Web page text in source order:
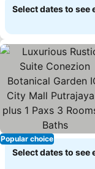
Select dates to see
Popular choice
Select dates to see